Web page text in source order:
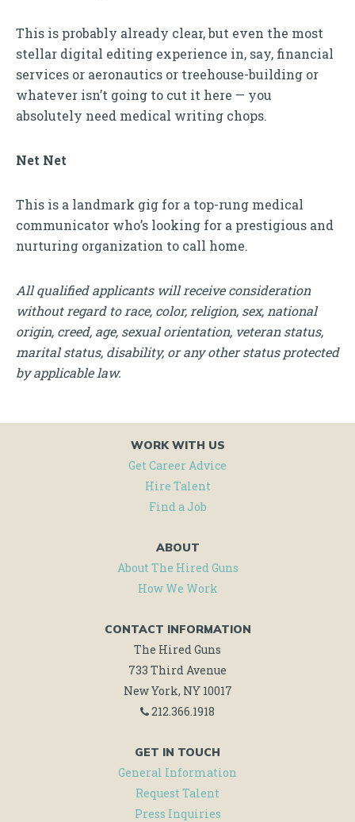
This is probably already clear, but even the most
stellar digital editing experience in, say, financial
services or aeronautics or treehouse-building or
whatever isn’t going to cut it here — you
absolutely need medical writing chops.
Net Net
This is a landmark gig for a top-rung medical
communicator who’s looking for a prestigious and
nurturing organization to call home.
All qualified applicants will receive consideration
without regard to race, color, religion, sex, national
origin, creed, age, sexual orientation, veteran status,
marital status, disability, or any other status protected
by applicable law.
WORK WITH US
Get Career Advice
Hire Talent
Find a Job
ABOUT
About The Hired Guns
How We Work
CONTACT INFORMATION
The Hired Guns
733 Third Avenue
New York, NY 10017
212.366.1918
GET IN TOUCH
General Information
Request Talent
Press Inquiries